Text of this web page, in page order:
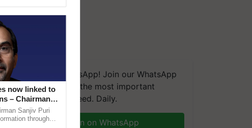
We're on WhatsApp! Join our WhatsApp
group and get the most important
updates you need. Daily.
Join on WhatsApp
now linked to
– Chairman
AGMSanjiv Puri
through